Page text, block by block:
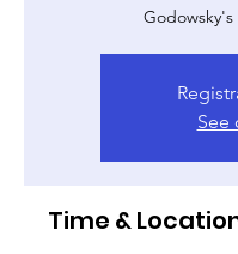
Godowsky's
See
Time &